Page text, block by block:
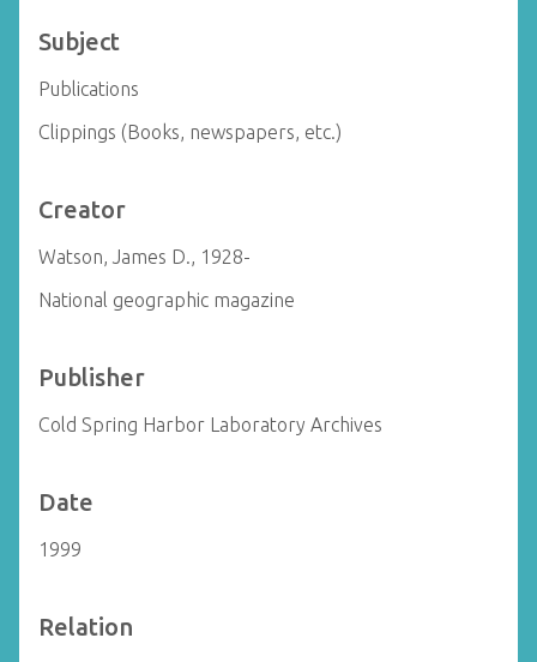
Subject
Publications
Clippings (Books, newspapers, etc.)
Creator
Watson, James D., 1928-
National geographic magazine
Publisher
Cold Spring Harbor Laboratory Archives
Date
1999
Relation